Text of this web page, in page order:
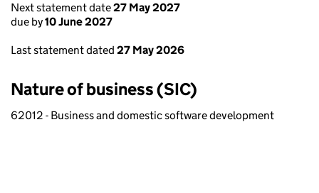
Next statement date27 May 2027
due by10 June 2027
Last statement dated 27 May 2026
Nature of business (SIC)
62012 - Business and domestic software development